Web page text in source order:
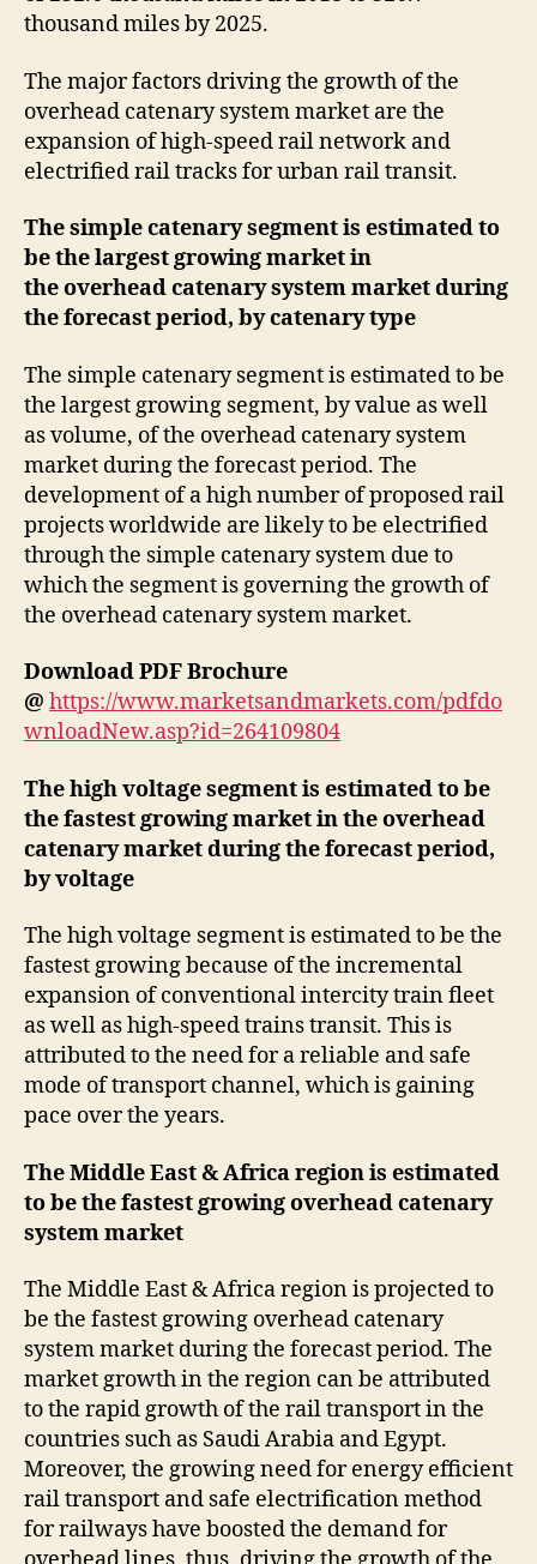
thousand miles by 2025.
The major factors driving the growth of the
overhead catenary system market are the
expansion of high-speed rail network and
electrified rail tracks for urban rail transit.
The simple catenary segment is estimated to
be the largest growing market in
the overhead catenary system market during
the forecast period, by catenary type
The simple catenary segment is estimated to be
the largest growing segment, by value as well
as volume, of the overhead catenary system
market during the forecast period. The
development of a high number of proposed rail
projects worldwide are likely to be electrified
through the simple catenary system due to
which the segment is governing the growth of
the overhead catenary system market.
Download PDF Brochure
@ https://www.marketsandmarkets.com/pdfdo
wnloadNew.asp?id=264109804
The high voltage segment is estimated to be
the fastest growing market in the overhead
catenary market during the forecast period,
by voltage
The high voltage segment is estimated to be the
fastest growing because of the incremental
expansion of conventional intercity train fleet
as well as high-speed trains transit. This is
attributed to the need for a reliable and safe
mode of transport channel, which is gaining
pace over the years.
The Middle East & Africa region is estimated
to be the fastest growing overhead catenary
system market
The Middle East & Africa region is projected to
be the fastest growing overhead catenary
system market during the forecast period. The
market growth in the region can be attributed
to the rapid growth of the rail transport in the
countries such as Saudi Arabia and Egypt.
Moreover, the growing need for energy efficient
rail transport and safe electrification method
for railways have boosted the demand for